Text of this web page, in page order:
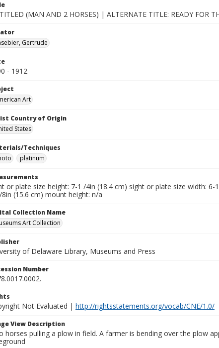
(MAN AND 2 HORSES) | ALTERNATE TITLE: READY FOR
Gertrude
- 1912
Art
Country of Origin
States
Techniques
platinum
or plate size height: 7-1 /4in (18.4 cm) sight or plate size width:
(15.6 cm) mount height: n/a
Collection Name
Art Collection
of Delaware Library, Museums and Press
Number
Not Evaluated | http://rightsstatements.org/vocab/CNE/1.0/
View Description
horses pulling a plow in field. A farmer is bending over the plow